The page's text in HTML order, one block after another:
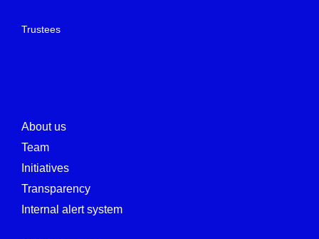
Trustees
About us
Team
Initiatives
Transparency
Internal alert system